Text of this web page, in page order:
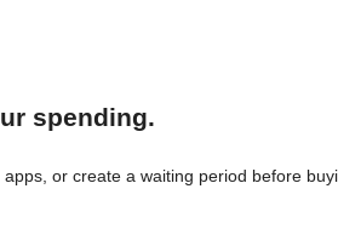
spending.
or create a waiting period before